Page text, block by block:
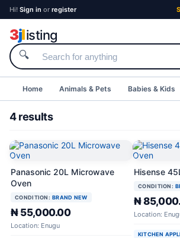
Hi! Sign in or register
3jlisting
🔍
Home Animals & Pets Babies & Kids
4 results
Panasonic 20L Microwave
Oven
CONDITION: BRAND NEW
₦ 55,000.00
Location: Enugu
Hisense
CONDITION:
₦
Location:
KITCHEN